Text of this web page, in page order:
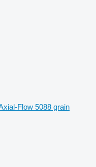
Flow 5088 grain